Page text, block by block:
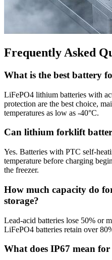
Frequently Asked
What is the best battery
LiFePO4 lithium batteries with
protection are the best choice,
temperatures as low as -40°C.
Can lithium forklift
Yes. Batteries with PTC self-
temperature before charging
the freezer.
How much capacity do
storage?
Lead-acid batteries lose 50% or
LiFePO4 batteries retain over
What does IP67 mean